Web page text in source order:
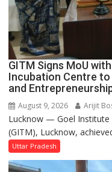
GITM Signs MoU
Incubation Centre
and
August 9, 2026 Arijit
Lucknow — Goel
(GITM), Lucknow,
Uttar Pradesh